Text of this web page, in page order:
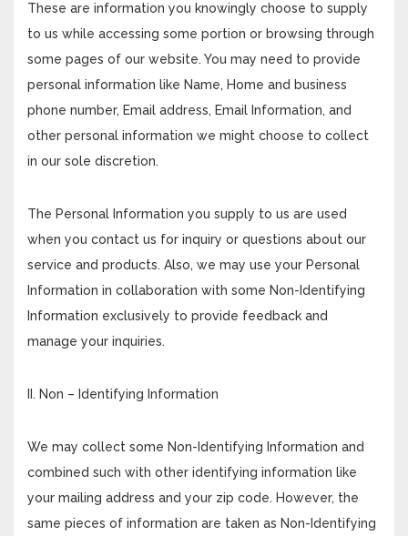
These are information you knowingly choose to supply
to us while accessing some portion or browsing through
some pages of our website. You may need to provide
personal information like Name, Home and business
phone number, Email address, Email Information, and
other personal information we might choose to collect
in our sole discretion.
The Personal Information you supply to us are used
when you contact us for inquiry or questions about our
service and products. Also, we may use your Personal
Information in collaboration with some Non-Identifying
Information exclusively to provide feedback and
manage your inquiries.
II. Non – Identifying Information
We may collect some Non-Identifying Information and
combined such with other identifying information like
your mailing address and your zip code. However, the
same pieces of information are taken as Non-Identifying